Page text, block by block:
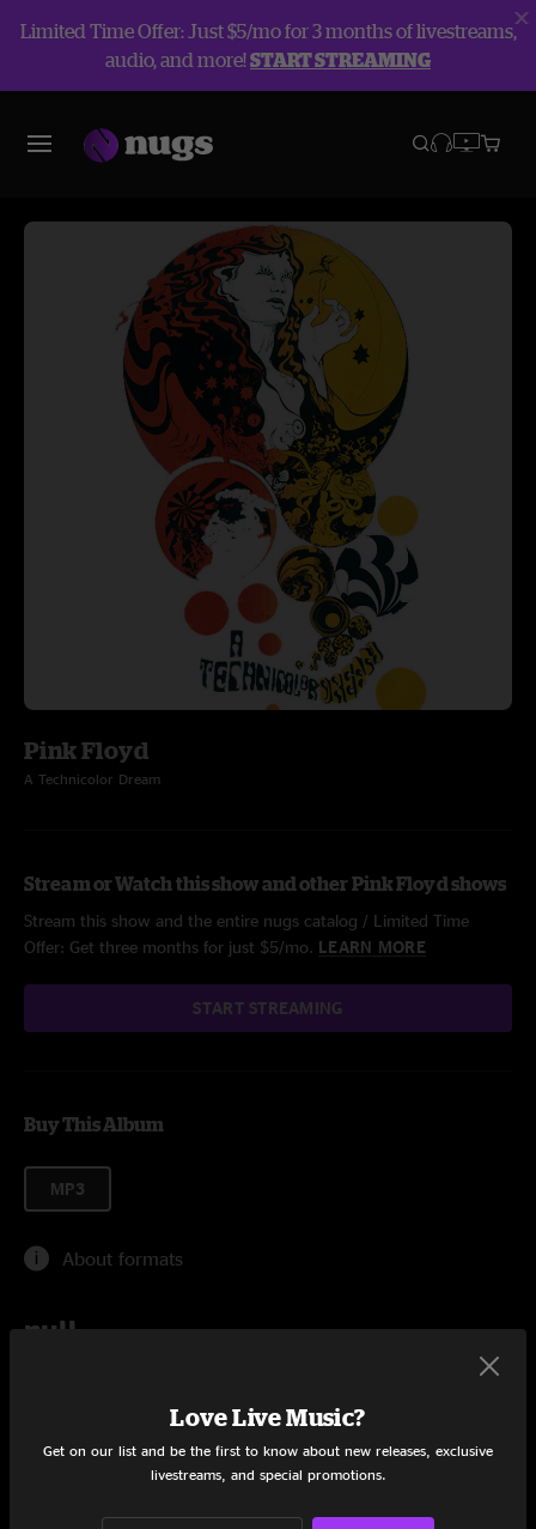
Limited Time Offer: Just $5/mo for 3 months of livestreams,
audio, and more!START STREAMING
Pink Floyd
A Technicolor Dream
Stream or Watch this show and other Pink Floyd shows
Stream this show and the entire nugs catalog / Limited Time
Offer: Get three months for just $5/mo. LEARN MORE
START STREAMING
Buy This Album
MP3
About formats
null
Add to Cart
Love Live Music?
Get on our list and be the first to know about new releases, exclusive
livestreams, and special promotions.